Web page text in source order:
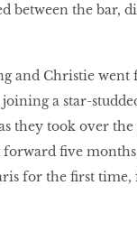
between the bar,
and Christie
a star-
they took over
forward five
for the first time,